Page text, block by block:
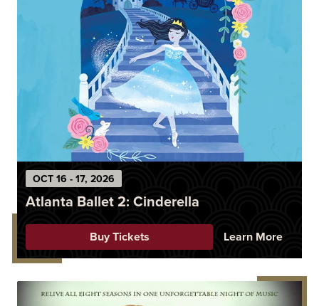
OCT 16 - 17, 2026
Atlanta Ballet 2: Cinderella
Buy Tickets Learn More